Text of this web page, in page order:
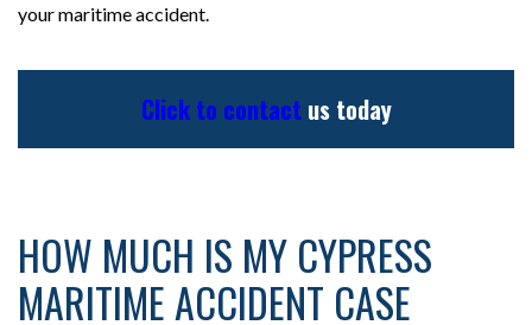
your maritime accident.
Click to contactus today
HOW MUCH IS MY CYPRESS
MARITIME ACCIDENT CASE